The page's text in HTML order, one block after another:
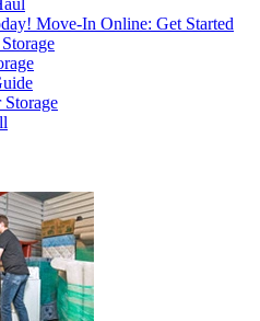
Move-In Online: Get Started